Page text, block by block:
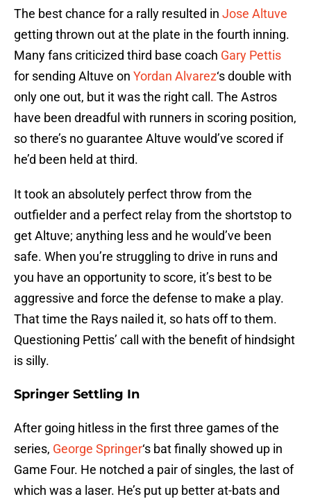
The best chance for a rally resulted in Jose Altuve
getting thrown out at the plate in the fourth inning.
Many fans criticized third base coach Gary Pettis
for sending Altuve on Yordan Alvarez‘s double with
only one out, but it was the right call. The Astros
have been dreadful with runners in scoring position,
so there’s no guarantee Altuve would’ve scored if
he’d been held at third.
It took an absolutely perfect throw from the
outfielder and a perfect relay from the shortstop to
get Altuve; anything less and he would’ve been
safe. When you’re struggling to drive in runs and
you have an opportunity to score, it’s best to be
aggressive and force the defense to make a play.
That time the Rays nailed it, so hats off to them.
Questioning Pettis’ call with the benefit of hindsight
is silly.
Springer Settling In
After going hitless in the first three games of the
series, George Springer‘s bat finally showed up in
Game Four. He notched a pair of singles, the last of
which was a laser. He’s put up better at-bats and